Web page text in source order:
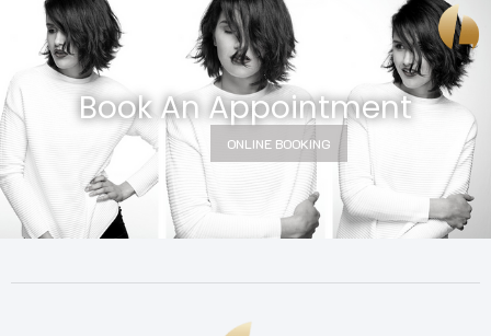
Book An Appointment
ONLINE BOOKING